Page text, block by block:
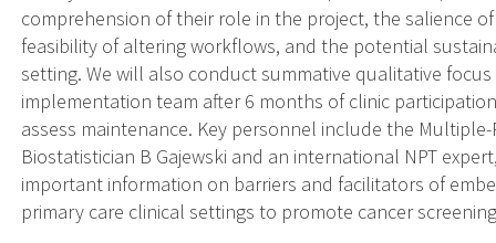
comprehension of their role in the project, the salience
feasibility of altering workflows, and the potential
setting. We will also conduct summative qualitative
implementation team after 6 months of clinic
assess maintenance. Key personnel include the Multiple-
Biostatistician B Gajewski and an international NPT
important information on barriers and facilitators of
primary care clinical settings to promote cancer